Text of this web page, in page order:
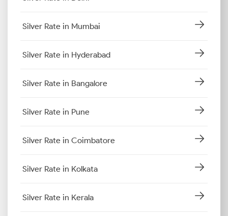
Silver Rate in Mumbai
Silver Rate in Hyderabad
Silver Rate in Bangalore
Silver Rate in Pune
Silver Rate in Coimbatore
Silver Rate in Kolkata
Silver Rate in Kerala